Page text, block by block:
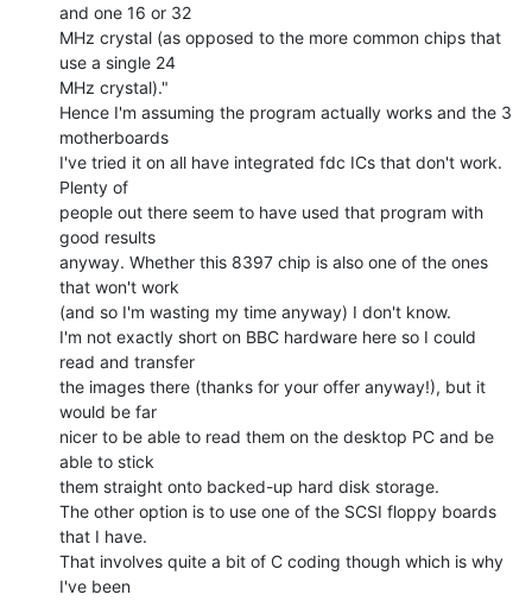
and one 16 or 32
MHz crystal (as opposed to the more common chips that
use a single 24
MHz crystal)."
Hence I'm assuming the program actually works and the 3
motherboards
I've tried it on all have integrated fdc ICs that don't work.
Plenty of
people out there seem to have used that program with
good results
anyway. Whether this 8397 chip is also one of the ones
that won't work
(and so I'm wasting my time anyway) I don't know.
I'm not exactly short on BBC hardware here so I could
read and transfer
the images there (thanks for your offer anyway!), but it
would be far
nicer to be able to read them on the desktop PC and be
able to stick
them straight onto backed-up hard disk storage.
The other option is to use one of the SCSI floppy boards
that I have.
That involves quite a bit of C coding though which is why
I've been